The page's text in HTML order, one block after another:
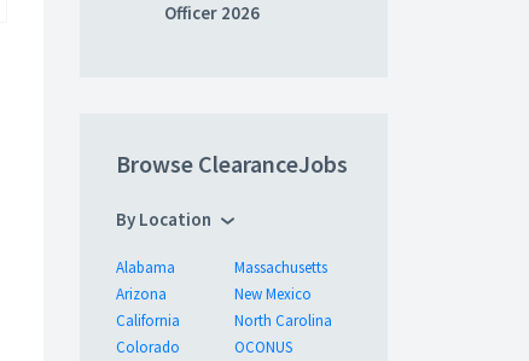
Officer 2026
Browse ClearanceJobs
By Location
Alabama
Arizona
California
Colorado
Massachusetts
New Mexico
North Carolina
OCONUS